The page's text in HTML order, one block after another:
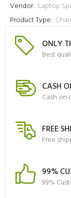
Vendor: Laptop
Product Type:
ONLY
Best
CASH
Cash on
FREE
Free
99%
99%